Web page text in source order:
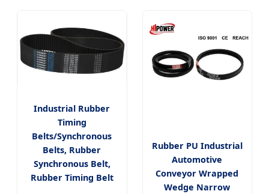
Industrial Rubber
Timing
Belts/Synchronous
Belts, Rubber
Synchronous Belt,
Rubber Timing Belt
Rubber PU Industrial
Automotive
Conveyor Wrapped
Wedge Narrow